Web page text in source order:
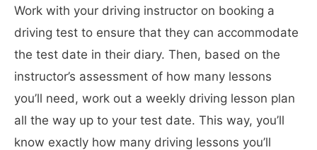
Work with your driving instructor on booking a
driving test to ensure that they can accommodate
the test date in their diary. Then, based on the
instructor’s assessment of how many lessons
you’ll need, work out a weekly driving lesson plan
all the way up to your test date. This way, you’ll
know exactly how many driving lessons you’ll